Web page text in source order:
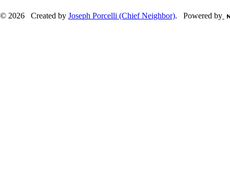
© 2026 Created by Joseph Porcelli (Chief Neighbor). Powered by